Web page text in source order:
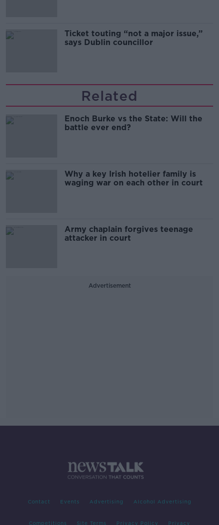
Ticket touting “not a major issue,”
says Dublin councillor
Related
Enoch Burke vs the State: Will the
battle ever end?
Why a key Irish hotelier family is
waging war on each other in court
Army chaplain forgives teenage
attacker in court
Advertisement
Contact Events Advertising Alcohol Advertising
Competitions Site Terms Privacy Policy Privacy